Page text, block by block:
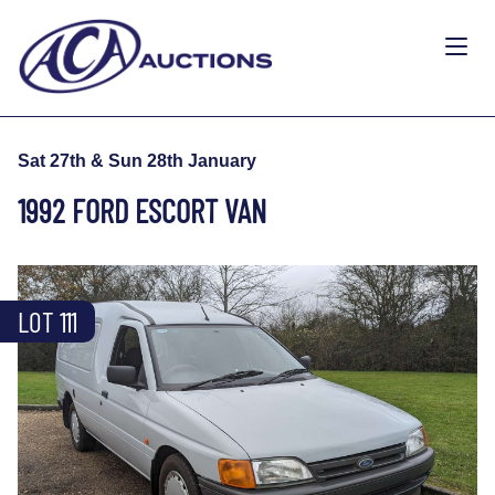
Sat 27th & Sun 28th January
1992 FORD ESCORT VAN
LOT 111